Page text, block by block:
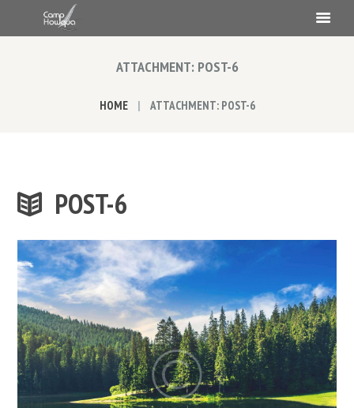
ATTACHMENT: POST-6
HOME ATTACHMENT: POST-6
POST-6